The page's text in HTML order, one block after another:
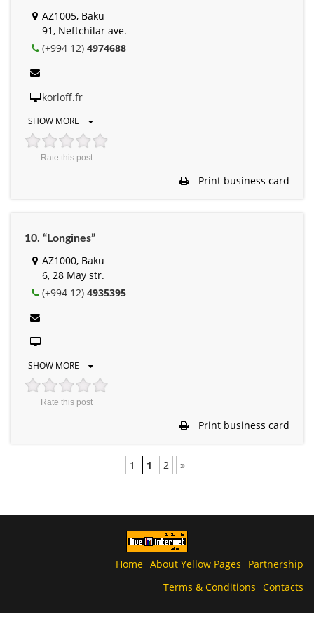
AZ1005, Baku
91, Neftchilar ave.
(+994 12) 4974688
korloff.fr
SHOW MORE
Rate this post
Print business card
10. “Longines”
AZ1000, Baku
6, 28 May str.
(+994 12) 4935395
SHOW MORE
Rate this post
Print business card
1 1 2 »
Home About Yellow Pages
Partnership
Terms & Conditions Contacts